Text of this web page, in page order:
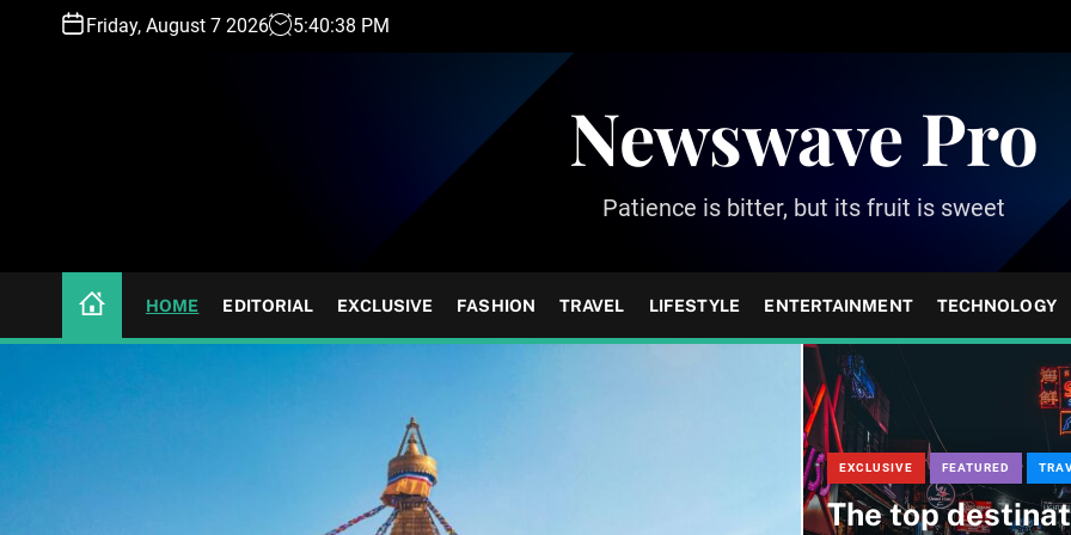
n
Friday, August 7 2026 5:40:41 PM
Newswave Pro
Patience is bitter, but its fruit is sweet
HOME EDITORIAL EXCLUSIVE FASHION TRAVEL LIFESTYLE ENTERTAINMENT TECHNOLOGY
EXCLUSIVE FEATURED
The top